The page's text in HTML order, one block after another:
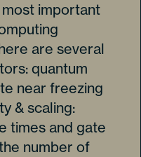
important
are several
quantum
near freezing
& scaling:
times and gate
number of